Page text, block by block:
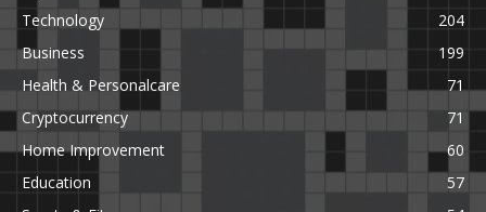
Technology
204
Business
199
Health & Personalcare
71
Cryptocurrency
71
Home Improvement
60
Education
57